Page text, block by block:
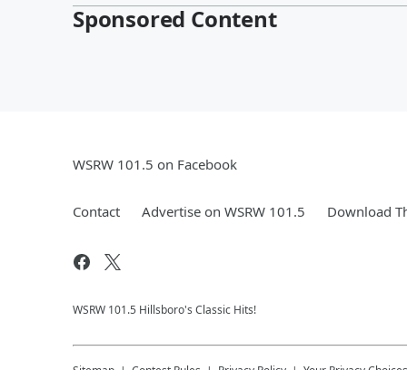
Sponsored Content
WSRW 101.5 on Facebook
Contact Advertise on WSRW 101.5 Download
WSRW 101.5 Hillsboro's Classic Hits!